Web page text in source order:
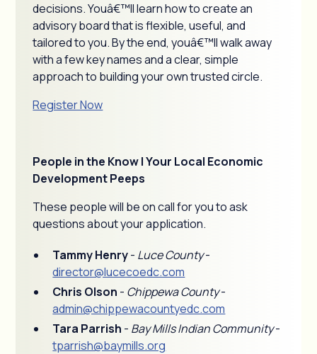
decisions. Youâ€™ll learn how to create an
advisory board that is flexible, useful, and
tailored to you. By the end, youâ€™ll walk away
with a few key names and a clear, simple
approach to building your own trusted circle.
Register Now
People in the Know | Your Local Economic
Development Peeps
These people will be on call for you to ask
questions about your application.
Tammy Henry- Luce County-
director@lucecoedc.com
Chris Olson - Chippewa County-
admin@chippewacountyedc.com
Tara Parrish - Bay Mills Indian Community-
tparrish@baymills.org